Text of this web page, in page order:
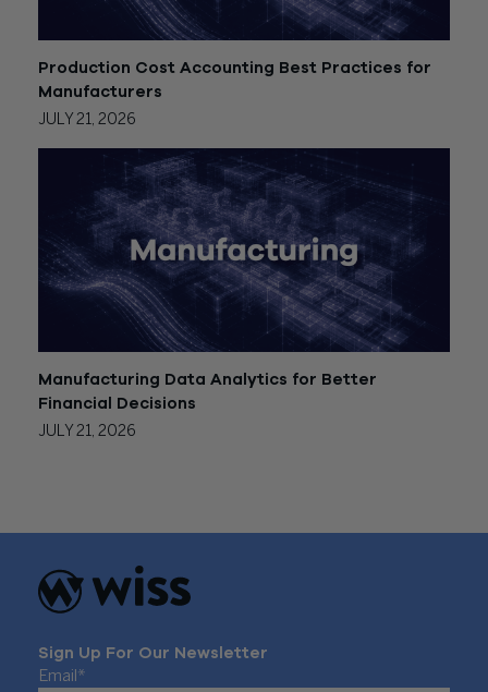
Production Cost Accounting Best Practices for
Manufacturers
JULY 21, 2026
Manufacturing Data Analytics for Better
Financial Decisions
JULY 21, 2026
Sign Up For Our Newsletter
Email *